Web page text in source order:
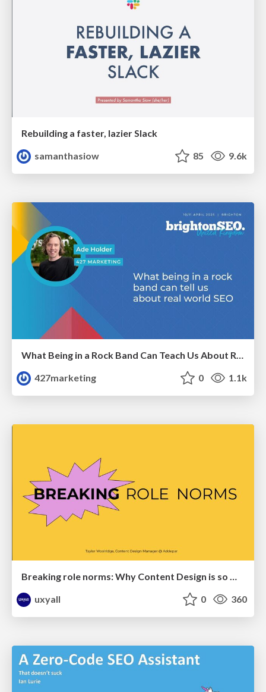
Rebuilding a faster, lazier Slack
samanthasiow
85 9.6k
What Being in a Rock Band Can Teach Us About Real World SEO
427marketing
0 1.1k
Breaking role norms: Why Content Design is so much more than writing copy - Taylor Woolridge
uxyall
0 360